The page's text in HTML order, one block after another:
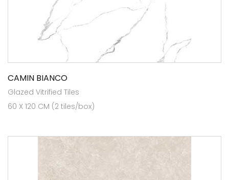
CAMIN BIANCO
Glazed Vitrified Tiles
60 X 120 CM (2 tiles/box)